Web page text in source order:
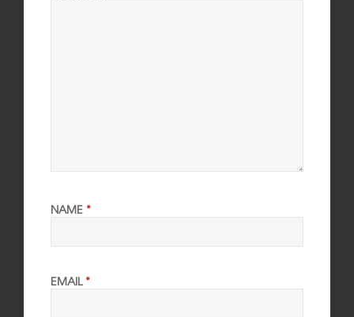
NAME *
EMAIL *